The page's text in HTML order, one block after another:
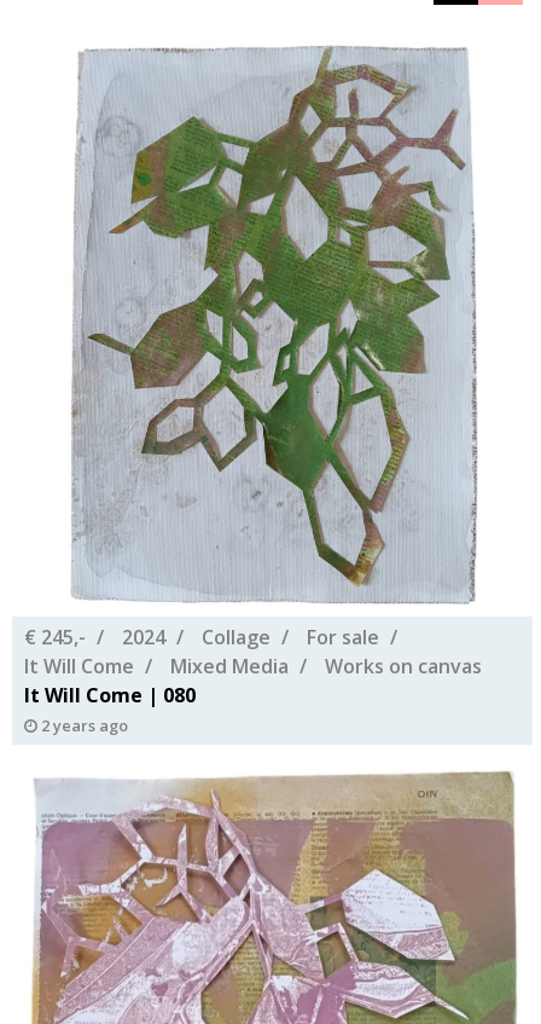
€ 245,- 2024 Collage
For sale
It Will Come
Mixed Media
Works on canvas
It Will Come | 080
2 years ago